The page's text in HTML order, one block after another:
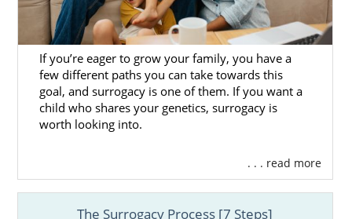
If you’re eager to grow your family, you have a
few different paths you can take towards this
goal, and surrogacy is one of them. If you want a
child who shares your genetics, surrogacy is
worth looking into.
. . . read more
The Surrogacy Process [7 Steps]